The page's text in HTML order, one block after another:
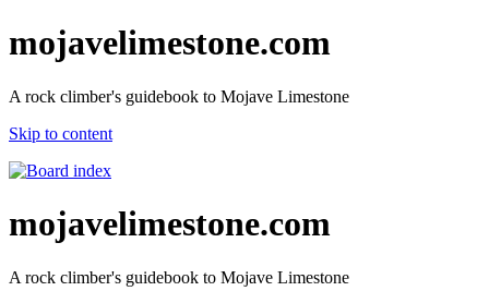
mojavelimestone.com
A rock climber's guidebook to Mojave Limestone
Skip to content
mojavelimestone.com
A rock climber's guidebook to Mojave Limestone